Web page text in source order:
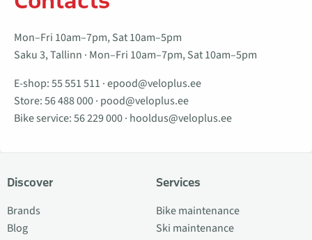
Mon–Fri 10am–7pm, Sat 10am–5pm
Saku 3, Tallinn · Mon–Fri 10am–7pm, Sat 10am–5pm
E-shop:55 551 511 ·epood@veloplus.ee
Store:56 488 000· pood@veloplus.ee
Bike service:56 229 000· hooldus@veloplus.ee
Discover
Brands
Blog
Services
Bike maintenance
Ski maintenance